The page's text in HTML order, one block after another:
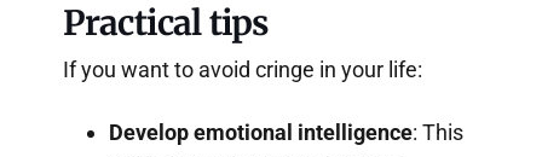
Practical tips
If you want to avoid cringe in your life:
Develop emotional intelligence: This